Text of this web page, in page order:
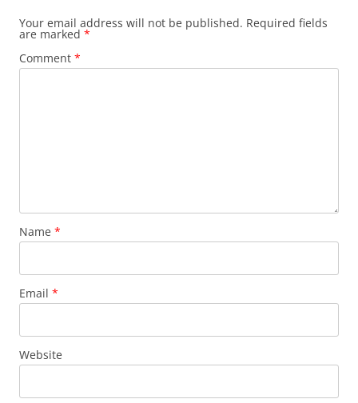
Your email address will not be published. Required fields
are marked *
Comment *
Name *
Email *
Website